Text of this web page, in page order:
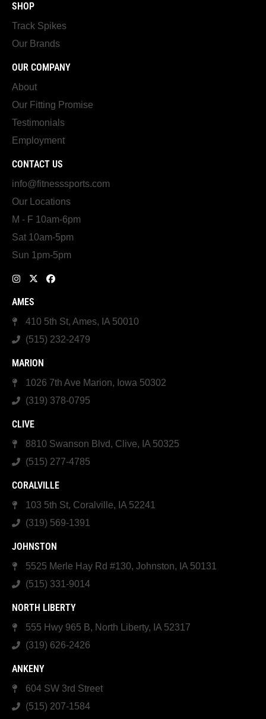
SHOP
Track Spikes
Our Brands
OUR COMPANY
About
Our Fitting Promise
Testimonials
Employment
CONTACT US
info@fitnesssports.com
Our Locations
M - F 10am-6pm
Sat 10am-5pm
Sun 1pm-5pm
AMES
410 5th St, Ames, IA 50010
(515) 232-2479
MARION
1026 7th Ave Marion, Iowa 50302
(319) 378-0795
CLIVE
8810 Swanson Blvd, Clive, IA 50325
(515) 277-4785
CORALVILLE
103 5th St, Coralville, IA 52241
(319) 569-1391
JOHNSTON
5525 Merle Hay Rd #130, Johnston, IA 50131
(515) 331-9014
NORTH LIBERTY
555 Hwy 965 B, North Liberty, IA 52317
(319) 626-2426
ANKENY
604 SW 3rd Street
(515) 207-1584